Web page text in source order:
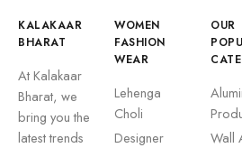
KALAKAAR
BHARAT
At Kalakaar
Bharat, we
bring you the
latest trends
WOMEN
FASHION
WEAR
Lehenga
Choli
Designer
OUR
Wall